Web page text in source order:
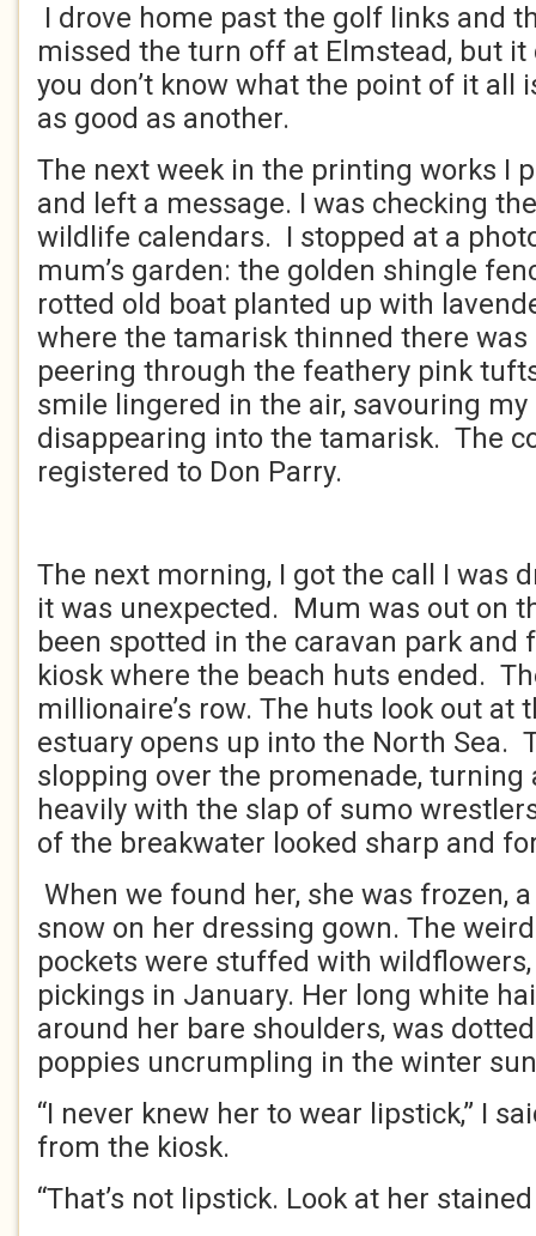
I drove home past the golf links and
missed the turn off at Elmstead, but it
you don’t know what the point of it all
as good as another.
The next week in the printing works I
and left a message. I was checking
wildlife calendars. I stopped at a
mum’s garden: the golden shingle
rotted old boat planted up with
where the tamarisk thinned there was
peering through the feathery pink
smile lingered in the air, savouring
disappearing into the tamarisk. The
registered to Don Parry.
The next morning, I got the call I was
it was unexpected. Mum was out on
been spotted in the caravan park
kiosk where the beach huts ended.
millionaire’s row. The huts look out at
estuary opens up into the North Sea.
slopping over the promenade, turning
heavily with the slap of sumo
of the breakwater looked sharp and
When we found her, she was frozen,
snow on her dressing gown. The
pockets were stuffed with
pickings in January. Her long white
around her bare shoulders, was
poppies uncrumpling in the winter
“I never knew her to wear lipstick,” I
from the kiosk.
“That’s not lipstick. Look at her